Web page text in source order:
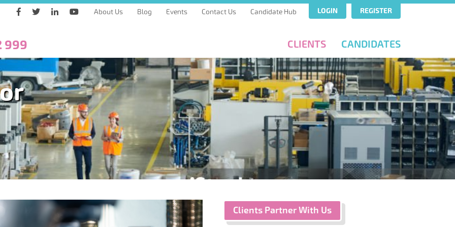
About Us Blog Events Contact Us Candidate Hub LOGIN REGISTER
999 CLIENTS CANDIDATES
Clients Partner With Us